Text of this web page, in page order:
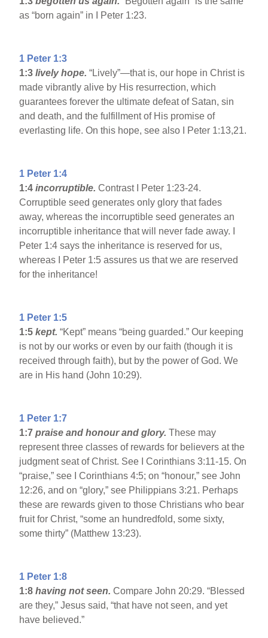
as “born again” in I Peter 1:23.
1 Peter 1:3
1:3lively hope.“Lively”—that is, our hope in Christ is
made vibrantly alive by His resurrection, which
guarantees forever the ultimate defeat of Satan, sin
and death, and the fulfillment of His promise of
everlasting life. On this hope, see also I Peter 1:13,21.
1 Peter 1:4
1:4incorruptible.Contrast I Peter 1:23-24.
Corruptible seed generates only glory that fades
away, whereas the incorruptible seed generates an
incorruptible inheritance that will never fade away. I
Peter 1:4 says the inheritance is reserved for us,
whereas I Peter 1:5 assures us that we are reserved
for the inheritance!
1 Peter 1:5
1:5kept.“Kept” means “being guarded.” Our keeping
is not by our works or even by our faith (though it is
received through faith), but by the power of God. We
are in His hand (John 10:29).
1 Peter 1:7
1:7praise and honour and glory.These may
represent three classes of rewards for believers at the
judgment seat of Christ. See I Corinthians 3:11-15. On
“praise,” see I Corinthians 4:5; on “honour,” see John
12:26, and on “glory,” see Philippians 3:21. Perhaps
these are rewards given to those Christians who bear
fruit for Christ, “some an hundredfold, some sixty,
some thirty” (Matthew 13:23).
1 Peter 1:8
1:8having not seen.Compare John 20:29. “Blessed
are they,” Jesus said, “that have not seen, and yet
have believed.”